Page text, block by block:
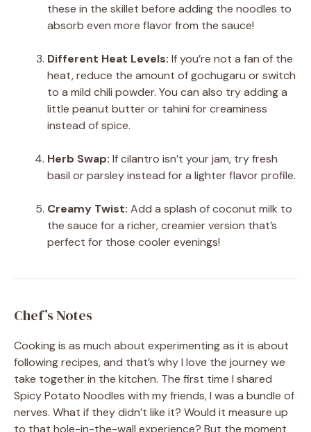
these in the skillet before adding the noodles to
absorb even more flavor from the sauce!
Different Heat Levels: If you’re not a fan of the
heat, reduce the amount of gochugaru or switch
to a mild chili powder. You can also try adding a
little peanut butter or tahini for creaminess
instead of spice.
Herb Swap: If cilantro isn’t your jam, try fresh
basil or parsley instead for a lighter flavor profile.
Creamy Twist: Add a splash of coconut milk to
the sauce for a richer, creamier version that’s
perfect for those cooler evenings!
Chef’s Notes
Cooking is as much about experimenting as it is about
following recipes, and that’s why I love the journey we
take together in the kitchen. The first time I shared
Spicy Potato Noodles with my friends, I was a bundle of
nerves. What if they didn’t like it? Would it measure up
to that hole-in-the-wall experience? But the moment